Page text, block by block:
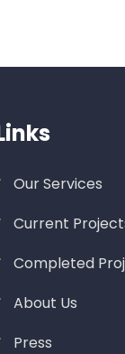
Our Services
Current
Completed
About Us
Press